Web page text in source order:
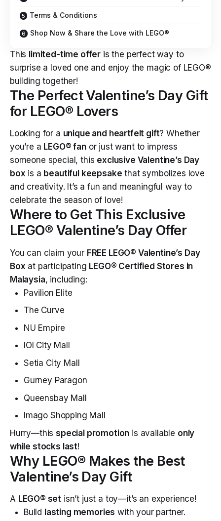
Terms & Conditions
Shop Now & Share the Love with LEGO®
This limited-time offer is the perfect way to
surprise a loved one and enjoy the magic of LEGO®
building together!
The Perfect Valentine’s Day Gift
for LEGO® Lovers
Looking for a unique and heartfelt gift? Whether
you’re a LEGO® fanor just want to impress
someone special, this exclusive Valentine’s Day
box is a beautiful keepsake that symbolizes love
and creativity. It’s a fun and meaningful way to
celebrate the season of love!
Where to Get This Exclusive
LEGO® Valentine’s Day Offer
You can claim your FREE LEGO® Valentine’s Day
Box at participating LEGO® Certified Stores in
Malaysia, including:
Pavilion Elite
The Curve
NU Empire
IOI City Mall
Setia City Mall
Gurney Paragon
Queensbay Mall
Imago Shopping Mall
Hurry—thisspecial promotion is available only
while stocks last!
Why LEGO® Makes the Best
Valentine’s Day Gift
A LEGO® set isn’t just a toy—it’s an experience!
Build lasting memories with your partner.